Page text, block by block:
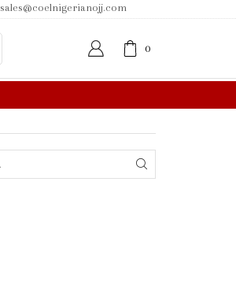
sales@coelnigerianojj.com
0